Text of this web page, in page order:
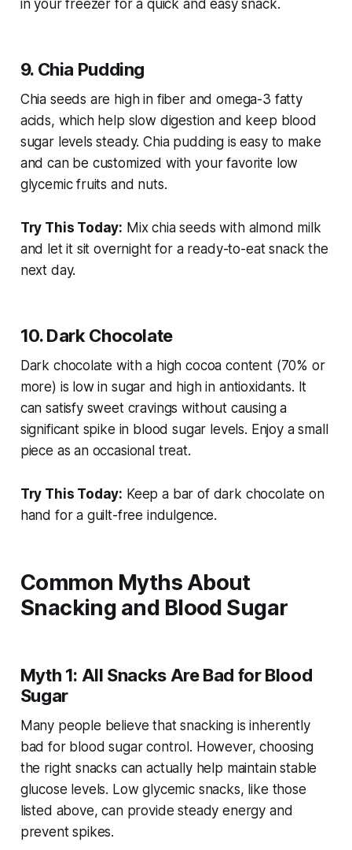
in your freezer for a quick and easy snack.
9. Chia Pudding
Chia seeds are high in fiber and omega-3 fatty
acids, which help slow digestion and keep blood
sugar levels steady. Chia pudding is easy to make
and can be customized with your favorite low
glycemic fruits and nuts.
Try This Today: Mix chia seeds with almond milk
and let it sit overnight for a ready-to-eat snack the
next day.
10. Dark Chocolate
Dark chocolate with a high cocoa content (70% or
more) is low in sugar and high in antioxidants. It
can satisfy sweet cravings without causing a
significant spike in blood sugar levels. Enjoy a small
piece as an occasional treat.
Try This Today: Keep a bar of dark chocolate on
hand for a guilt-free indulgence.
Common Myths About
Snacking and Blood Sugar
Myth 1: All Snacks Are Bad for Blood
Sugar
Many people believe that snacking is inherently
bad for blood sugar control. However, choosing
the right snacks can actually help maintain stable
glucose levels. Low glycemic snacks, like those
listed above, can provide steady energy and
prevent spikes.